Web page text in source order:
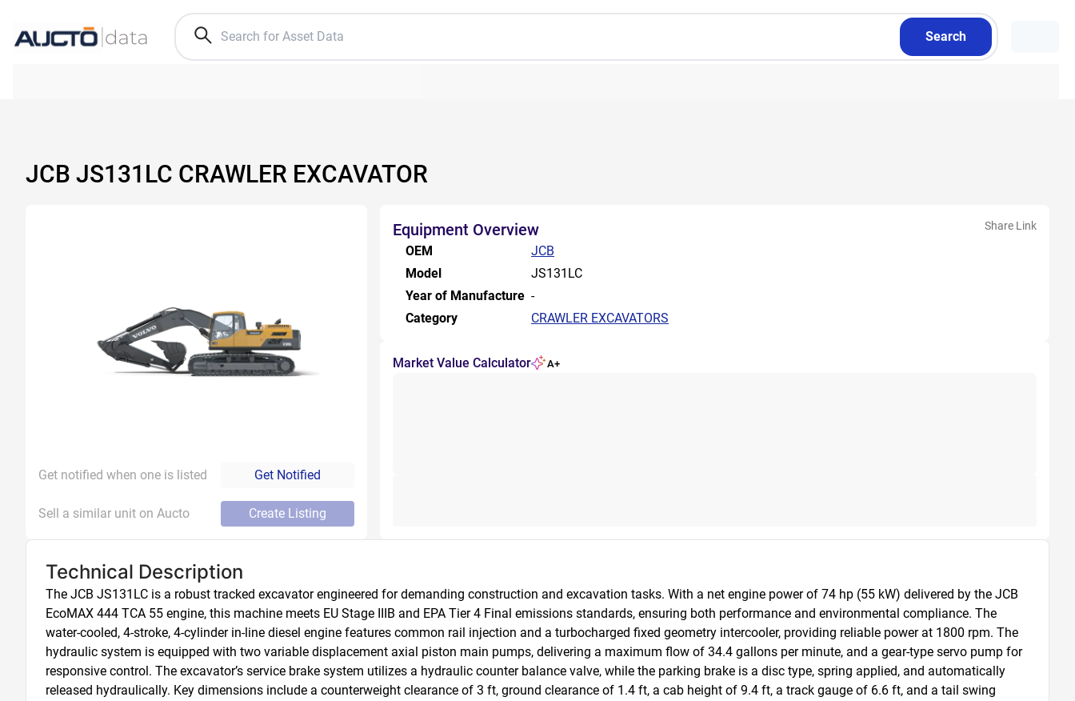
Search
JCB JS131LC CRAWLER EXCAVATOR
Get notified when one is listed Get Notified
Sell a similar unit on Aucto Create Listing
Equipment Overview Share Link
OEM
JCB
Model
JS131LC
Year of Manufacture -
Category
CRAWLER EXCAVATORS
Market Value Calculator A+
Technical Description
The JCB JS131LC is a robust tracked excavator engineered for demanding construction and excavation tasks. With a net engine power of 74 hp (55 kW) delivered by the JCB
EcoMAX 444 TCA 55 engine, this machine meets EU Stage IIIB and EPA Tier 4 Final emissions standards, ensuring both performance and environmental compliance. The
water-cooled, 4-stroke, 4-cylinder in-line diesel engine features common rail injection and a turbocharged fixed geometry intercooler, providing reliable power at 1800 rpm. The
hydraulic system is equipped with two variable displacement axial piston main pumps, delivering a maximum flow of 34.4 gallons per minute, and a gear-type servo pump for
responsive control. The excavator’s service brake system utilizes a hydraulic counter balance valve, while the parking brake is a disc type, spring applied, and automatically
released hydraulically. Key dimensions include a counterweight clearance of 3 ft, ground clearance of 1.4 ft, a cab height of 9.4 ft, a track gauge of 6.6 ft, and a tail swing